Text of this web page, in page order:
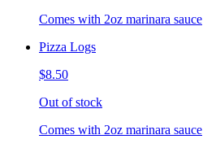
Comes with 2oz marinara sauce
Pizza Logs
$8.50
Out of stock
Comes with 2oz marinara sauce